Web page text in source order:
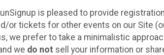
is pleased to provide
or tickets for other events on our Site
we prefer to take a minimalistic
we do not sell your information or